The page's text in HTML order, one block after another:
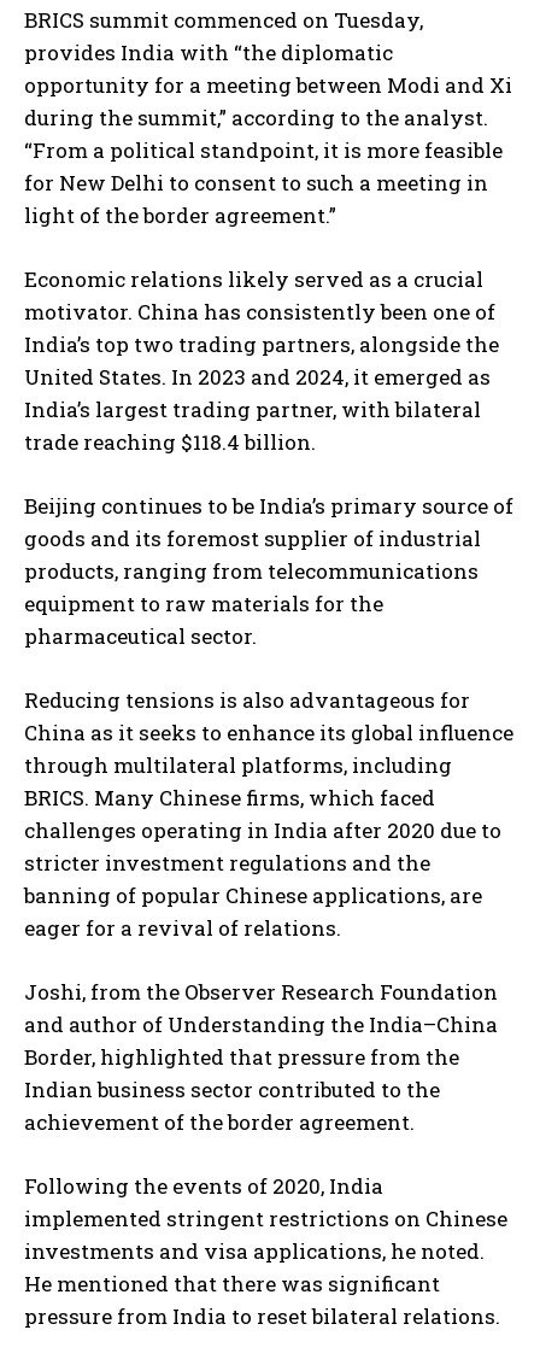
BRICS summit commenced on Tuesday,
provides India with “the diplomatic
opportunity for a meeting between Modi and Xi
during the summit,” according to the analyst.
“From a political standpoint, it is more feasible
for New Delhi to consent to such a meeting in
light of the border agreement.”
Economic relations likely served as a crucial
motivator. China has consistently been one of
India’s top two trading partners, alongside the
United States. In 2023 and 2024, it emerged as
India’s largest trading partner, with bilateral
trade reaching $118.4 billion.
Beijing continues to be India’s primary source of
goods and its foremost supplier of industrial
products, ranging from telecommunications
equipment to raw materials for the
pharmaceutical sector.
Reducing tensions is also advantageous for
China as it seeks to enhance its global influence
through multilateral platforms, including
BRICS. Many Chinese firms, which faced
challenges operating in India after 2020 due to
stricter investment regulations and the
banning of popular Chinese applications, are
eager for a revival of relations.
Joshi, from the Observer Research Foundation
and author of Understanding the India–China
Border, highlighted that pressure from the
Indian business sector contributed to the
achievement of the border agreement.
Following the events of 2020, India
implemented stringent restrictions on Chinese
investments and visa applications, he noted.
He mentioned that there was significant
pressure from India to reset bilateral relations.